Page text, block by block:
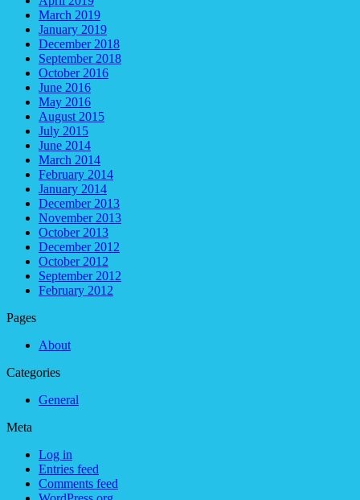
March 2019
January 2019
December 2018
September 2018
October 2016
June 2016
May 2016
August 2015
July 2015
June 2014
March 2014
February 2014
January 2014
December 2013
November 2013
October 2013
December 2012
October 2012
September 2012
February 2012
Pages
About
Categories
General
Meta
Log in
Entries feed
Comments feed